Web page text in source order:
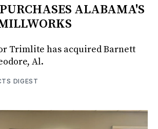
ALABAMA'S
Trimlite has acquired Barnett
Al.
DIGEST